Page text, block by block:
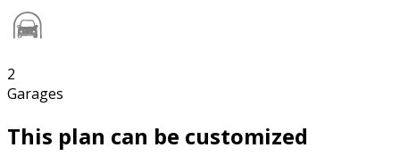
2
Garages
This plan can be customized